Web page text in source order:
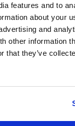
features and to
about your
and
other information
that they’ve